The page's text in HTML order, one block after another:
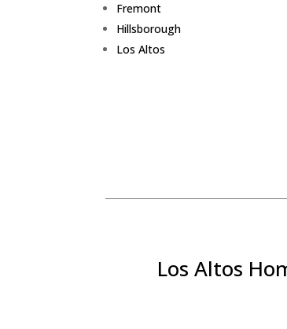
Fremont
Hillsborough
Los Altos
Los Altos